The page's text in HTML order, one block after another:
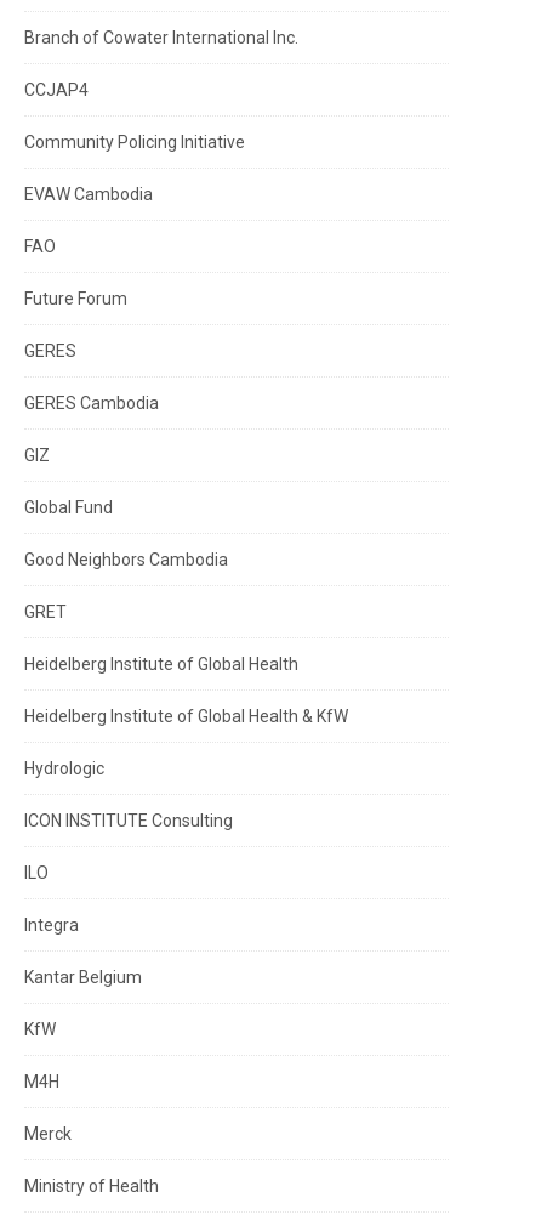
Branch of Cowater International Inc.
CCJAP4
Community Policing Initiative
EVAW Cambodia
FAO
Future Forum
GERES
GERES Cambodia
GIZ
Global Fund
Good Neighbors Cambodia
GRET
Heidelberg Institute of Global Health
Heidelberg Institute of Global Health & KfW
Hydrologic
ICON INSTITUTE Consulting
ILO
Integra
Kantar Belgium
KfW
M4H
Merck
Ministry of Health